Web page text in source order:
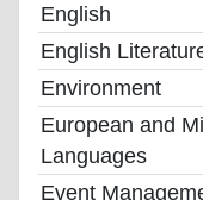
English
English
Environment
European and
Languages
Event